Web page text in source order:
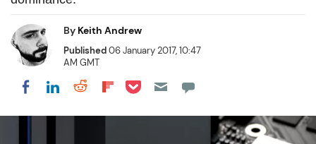
By Keith Andrew
Published06 January 2017, 10:47
AM GMT
Share on Facebook
Share on LinkedIn
Share on Reddit
Share on Flipboard
Share on Pocket